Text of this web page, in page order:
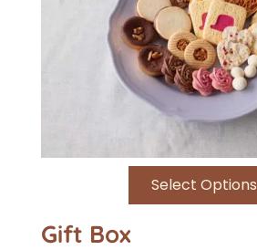
Select Options
Gift Box